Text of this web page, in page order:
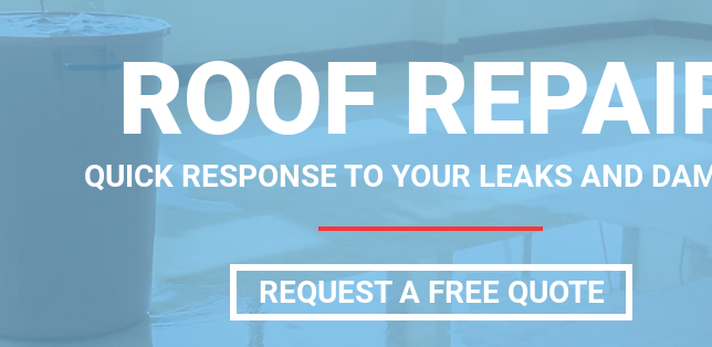
ROOF
QUICK RESPONSE TO YOUR LEAKS AND
REQUEST A FREE QUOTE